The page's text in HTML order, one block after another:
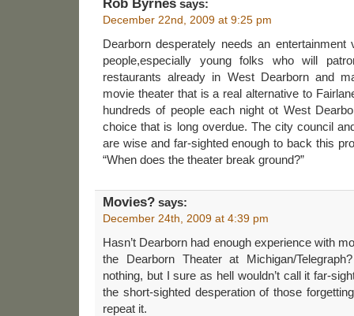
Rob Byrnes says:
December 22nd, 2009 at 9:25 pm
Dearborn desperately needs an entertainment
people,especially young folks who will
restaurants already in West Dearborn and
movie theater that is a real alternative to
hundreds of people each night ot West
choice that is long overdue. The city council
are wise and far-sighted enough to back this
“When does the theater break ground?”
Movies? says:
December 24th, 2009 at 4:39 pm
Hasn’t Dearborn had enough experience with
the Dearborn Theater at Michigan/
nothing, but I sure as hell wouldn’t call it far-
the short-sighted desperation of those
repeat it.